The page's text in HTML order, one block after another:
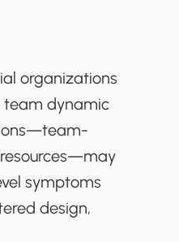
organizations
team dynamic
symptoms
design,